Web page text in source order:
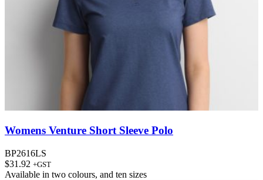
Womens Venture Short Sleeve Polo
BP2616LS
$31.92 +GST
Available in two colours, and ten sizes